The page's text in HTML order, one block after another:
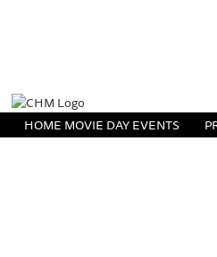
HOME MOVIE DAY EVENTS